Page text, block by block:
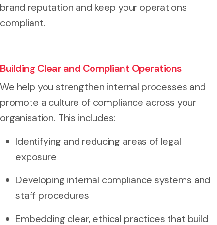
brand reputation and keep your operations
compliant.
Building Clear and Compliant Operations
We help you strengthen internal processes and
promote a culture of compliance across your
organisation. This includes:
Identifying and reducing areas of legal
exposure
Developing internal compliance systems and
staff procedures
Embedding clear, ethical practices that build